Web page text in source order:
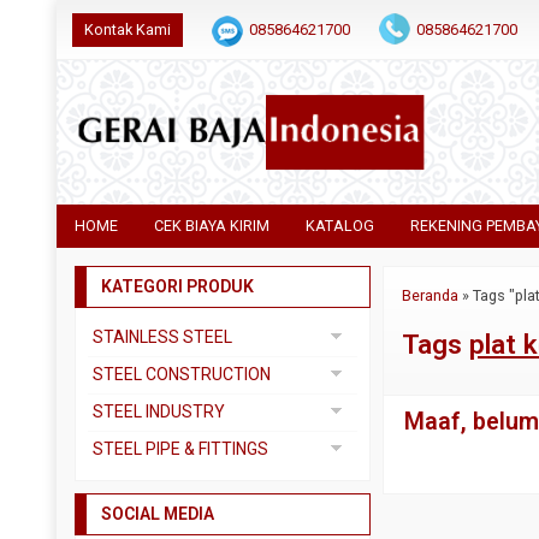
Kontak Kami 085864621700 085864621700
HOME CEK BIAYA KIRIM KATALOG REKENING
Beranda »Tags
Tags plat
Maaf,
KATEGORI PRODUK
STAINLESS STEEL
Pipa SS304
Pipa SS310
Pipa SS316
Plat Bordes SS304
STEEL CONSTRUCTION
Besi Beton
Besi CNP
Besi UNP
STEEL INDUSTRY
Dual Plate
Plat A285 GR C
STEEL PIPE & FITTINGS
Ball Valve
SOCIAL MEDIA